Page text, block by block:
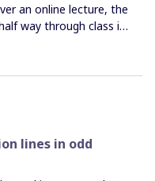
an online lecture, the
way through class it
write on it anymore.
a few images but no
only post the boards
student viewing it
been using the Miro
Suggestions? The
I will have to not
another solution.
lines in odd